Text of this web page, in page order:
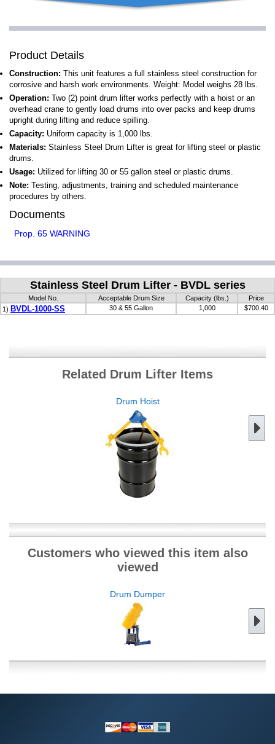
Product Details
Construction: This unit features a full stainless steel construction for
corrosive and harsh work environments. Weight: Model weighs 28 lbs.
Operation: Two (2) point drum lifter works perfectly with a hoist or an
overhead crane to gently load drums into over packs and keep drums
upright during lifting and reduce spilling.
Capacity: Uniform capacity is 1,000 lbs.
Materials: Stainless Steel Drum Lifter is great for lifting steel or plastic
drums.
Usage: Utilized for lifting 30 or 55 gallon steel or plastic drums.
Note: Testing, adjustments, training and scheduled maintenance
procedures by others.
Documents
Prop. 65 WARNING
Stainless Steel Drum Lifter - BVDL series
Model No. Acceptable Drum Size Capacity (lbs.)
Price
1) BVDL-1000-SS 30 & 55 Gallon 1,000 $700.40
Related Drum Lifter Items
Drum Hoist
Customers who viewed this item also
viewed
Drum Dumper